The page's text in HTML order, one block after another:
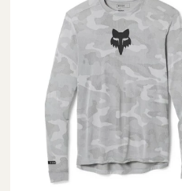
and use Total REI Rewards